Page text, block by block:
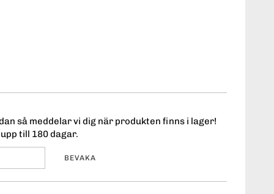
så meddelar vi dig när produkten finns i lager!
till 180 dagar.
BEVAKA